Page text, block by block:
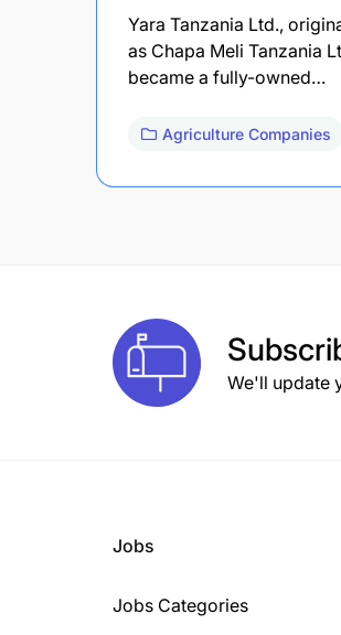
Yara Tanzania Ltd.,
as Chapa Meli Tanzania
became a fully-owned…
Agriculture Companies
We'll update
Jobs
Jobs Categories